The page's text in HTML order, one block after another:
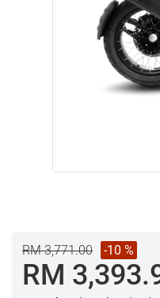
RM 3,771.00 -10 %
RM